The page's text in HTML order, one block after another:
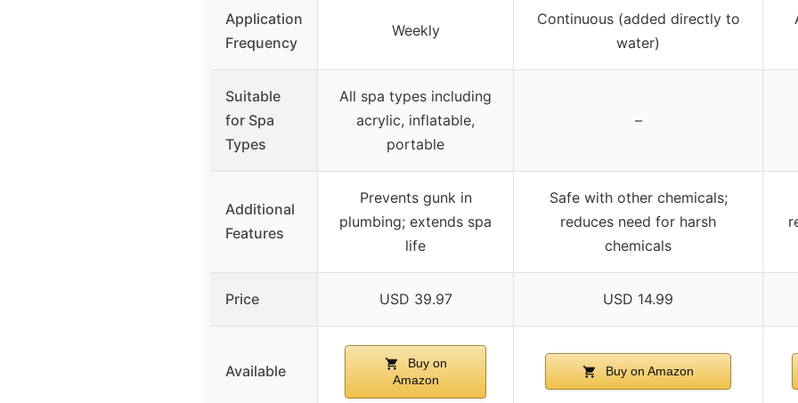
Application
Frequency
Weekly
Continuous (added directly to
water)
Suitable
for Spa
Types
All spa types including
acrylic, inflatable,
portable
–
Additional
Features
Prevents gunk in
plumbing; extends spa
life
Safe with other chemicals;
reduces need for harsh
chemicals
Price USD 39.97 USD 14.99
Available
Buy on
Amazon
Buy on Amazon